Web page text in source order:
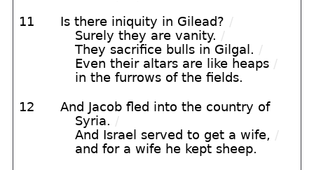
11 Is there iniquity in Gilead? /
Surely they are vanity. /
They sacrifice bulls in Gilgal. /
Even their altars are like heaps /
in the furrows of the fields.
12
And Jacob fled into the country of
Syria. /
And Israel served to get a wife, /
and for a wife he kept sheep.